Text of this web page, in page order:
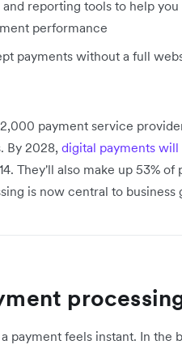
and reporting tools to help
performance
payments without a full
payment service
By 2028, digital payments
They'll also make up 53%
is now central to business
payment feels instant. In the